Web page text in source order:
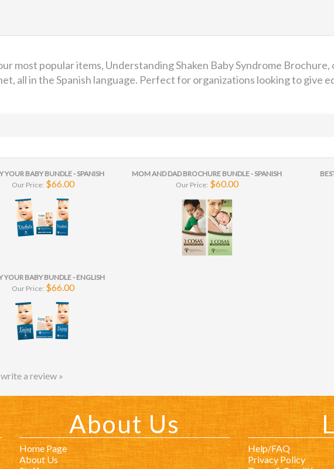
all in the Spanish language. Perfect for organizations looking to give
Our Price:$66.00 Our Price:$60.00
Our Price:$66.00
About Us
Home Page
About Us
Staff
Help/FAQ
Privacy Policy
Terms & Conditions